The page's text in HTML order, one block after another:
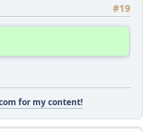
#19
for my content!